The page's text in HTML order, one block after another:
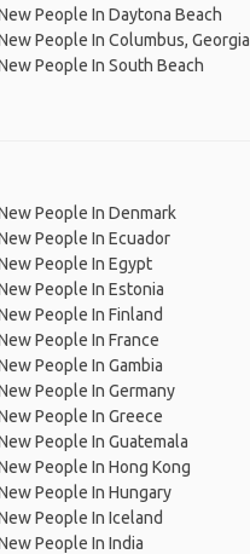
People In Daytona Beach
People In Columbus, Georgia
People In South Beach
People In Denmark
People In Ecuador
People In Egypt
People In Estonia
People In Finland
People In France
People In Gambia
People In Germany
People In Greece
People In Guatemala
People In Hong Kong
People In Hungary
People In Iceland
People In India